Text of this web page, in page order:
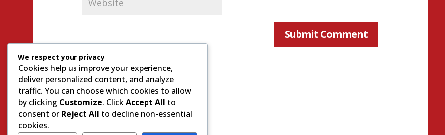
Submit Comment
We respect your privacy
Cookies help us improve your experience,
deliver personalized content, and analyze
traffic. You can choose which cookies to allow
by clicking Customize. ClickAccept All to
consent or Reject All to decline non-essential
cookies.